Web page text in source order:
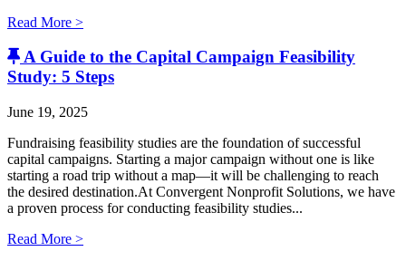
Read More >
A Guide to the Capital Campaign Feasibility
Study: 5 Steps
June 19, 2025
Fundraising feasibility studies are the foundation of successful
capital campaigns. Starting a major campaign without one is like
starting a road trip without a map—it will be challenging to reach
the desired destination.At Convergent Nonprofit Solutions, we have
a proven process for conducting feasibility studies...
Read More >